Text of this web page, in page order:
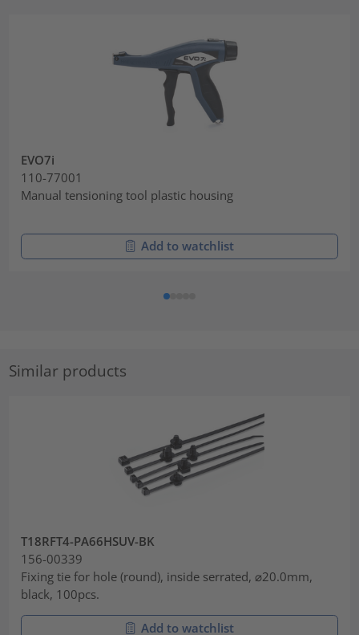
EVO7i
110-77001
Manual tensioning tool plastic housing
Add to watchlist
Similar products
T18RFT4-PA66HSUV-BK
156-00339
Fixing tie for hole (round), inside serrated, ⌀20.0mm,
black, 100pcs.
Add to watchlist